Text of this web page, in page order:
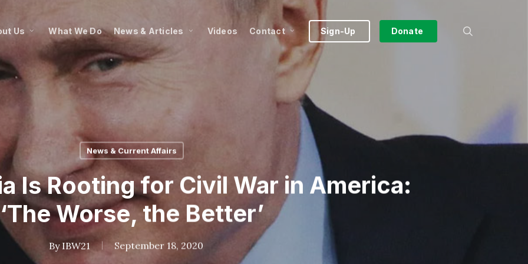
Us What We Do News & Articles Videos Contact Sign-Up Donate
News & Current Affairs
Is Rooting for Civil War in America:
‘The Worse, the Better’
By IBW21 September 18, 2020